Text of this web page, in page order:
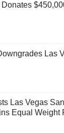
Las
Las Vegas
Equal Weight